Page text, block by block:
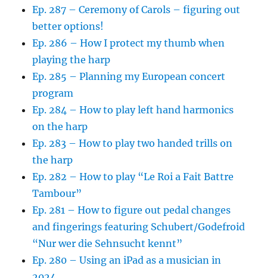
Ep. 287 – Ceremony of Carols – figuring out
better options!
Ep. 286 – How I protect my thumb when
playing the harp
Ep. 285 – Planning my European concert
program
Ep. 284 – How to play left hand harmonics
on the harp
Ep. 283 – How to play two handed trills on
the harp
Ep. 282 – How to play “Le Roi a Fait Battre
Tambour”
Ep. 281 – How to figure out pedal changes
and fingerings featuring Schubert/Godefroid
“Nur wer die Sehnsucht kennt”
Ep. 280 – Using an iPad as a musician in